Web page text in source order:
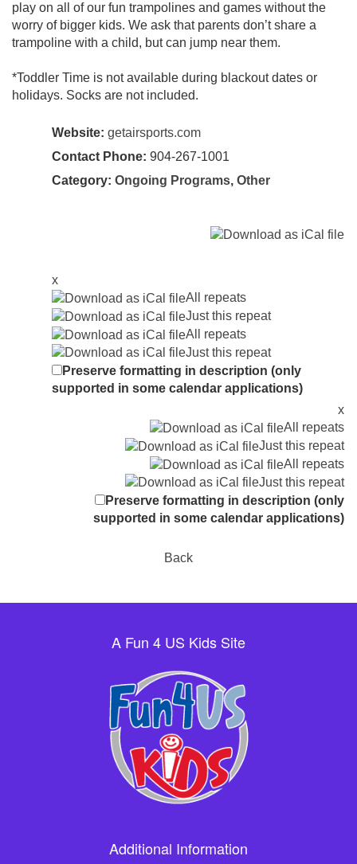
play on all of our fun trampolines and games without the
worry of bigger kids. We ask that parents don’t share a
trampoline with a child, but can jump near them.
*Toddler Time is not available during blackout dates or
holidays. Socks are not included.
Website: getairsports.com
Contact Phone: 904-267-1001
Category: Ongoing Programs, Other
x
All repeats
Just this repeat
All repeats
Just this repeat
Preserve formatting in description (only
supported in some calendar applications)
x
All repeats
Just this repeat
All repeats
Just this repeat
Preserve formatting in description (only
supported in some calendar applications)
Back
A Fun 4 US Kids Site
Additional Information